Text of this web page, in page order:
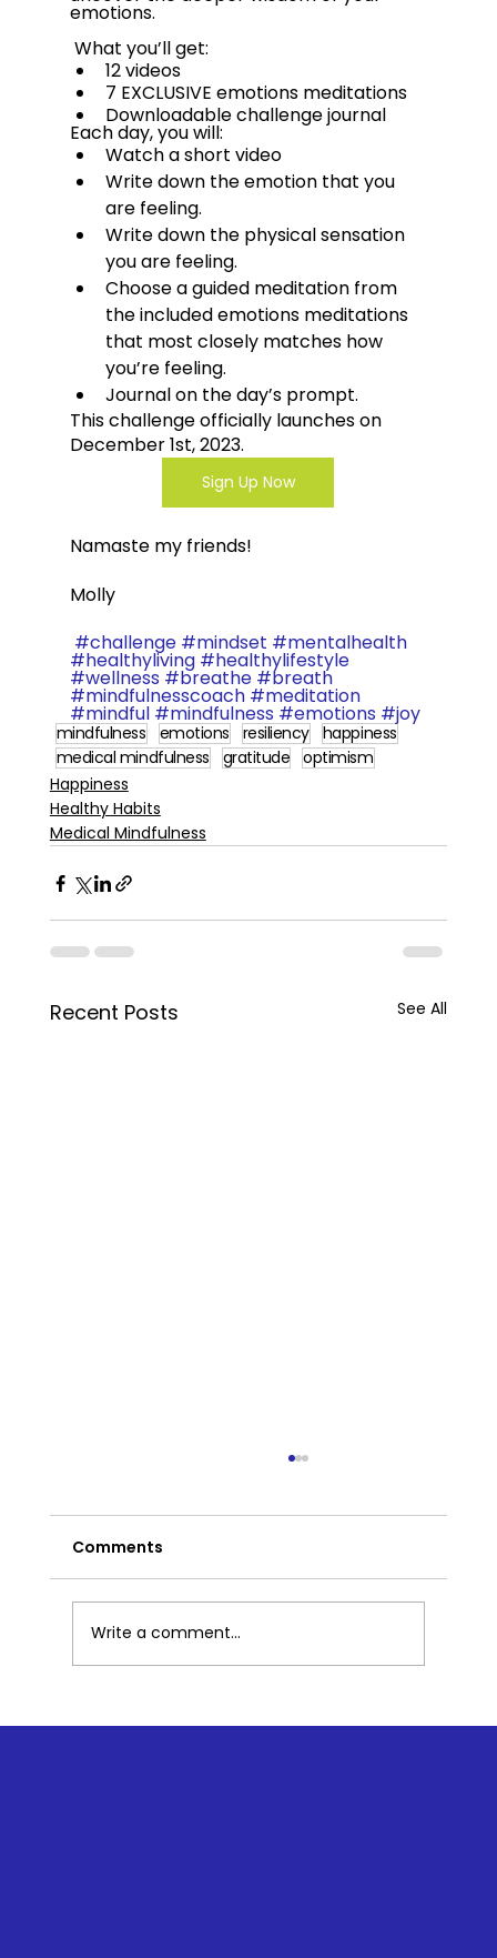
emotions.
What you’ll get:
12 videos
7 EXCLUSIVE emotions meditations
Downloadable challenge journal
Each day, you will:
Watch a short video
Write down the emotion that you
are feeling.
Write down the physical sensation
you are feeling.
Choose a guided meditation from
the included emotions meditations
that most closely matches how
you’re feeling.
Journal on the day’s prompt.
This challenge officially launches on
December 1st, 2023.
Sign Up Now
Namaste my friends!
Molly
#challenge #mindset #mentalhealth
#healthyliving #healthylifestyle
#wellness #breathe #breath
#mindfulnesscoach #meditation
#mindful #mindfulness #emotions #joy
mindfulness emotions resiliency
happiness
medical mindfulness
gratitude
optimism
Happiness
Healthy Habits
Medical Mindfulness
Recent Posts See All
Comments
Write a comment...